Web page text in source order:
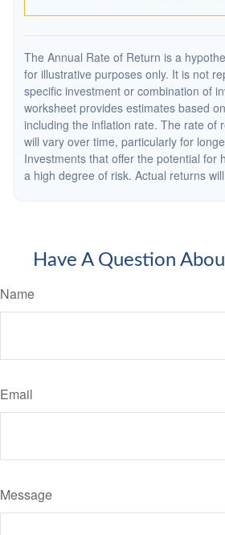
The Annual Rate of Return is a
for illustrative purposes only. It is not
specific investment or combination of
worksheet provides estimates based
including the inflation rate. The rate of
will vary over time, particularly for
Investments that offer the potential for
a high degree of risk. Actual returns
Have A Question
Name
Email
Message